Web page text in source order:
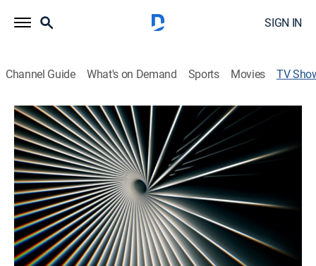
SIGN IN
Channel Guide What's on Demand Sports Movies TV
China's Corporate Spy War
Documentary, Special|CNBC
Examining the case of a Chinese government spy who
tried to steal secrets from some of America's biggest
companies and delves into the shadowy world of
economic espionage that could endanger millions of
U.S. jobs.
Cast: Eamon Javers